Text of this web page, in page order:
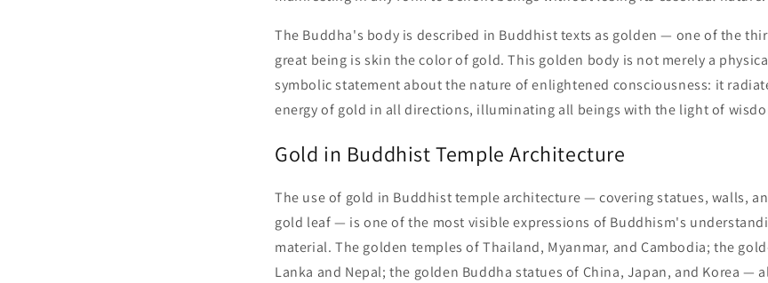
The Buddha's body is described in Buddhist texts as golden — one of the
great being is skin the color of gold. This golden body is not merely a
symbolic statement about the nature of enlightened consciousness: it
energy of gold in all directions, illuminating all beings with the light of
Gold in Buddhist Temple Architecture
The use of gold in Buddhist temple architecture — covering statues, walls,
gold leaf — is one of the most visible expressions of Buddhism's
material. The golden temples of Thailand, Myanmar, and Cambodia; the
Lanka and Nepal; the golden Buddha statues of China, Japan, and Korea —